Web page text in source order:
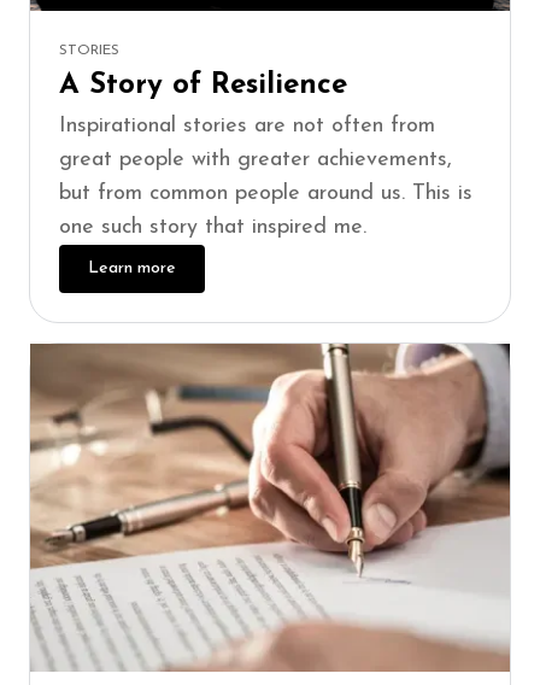
STORIES
A Story of Resilience
Inspirational stories are not often from
great people with greater achievements,
but from common people around us. This is
one such story that inspired me.
Learn more